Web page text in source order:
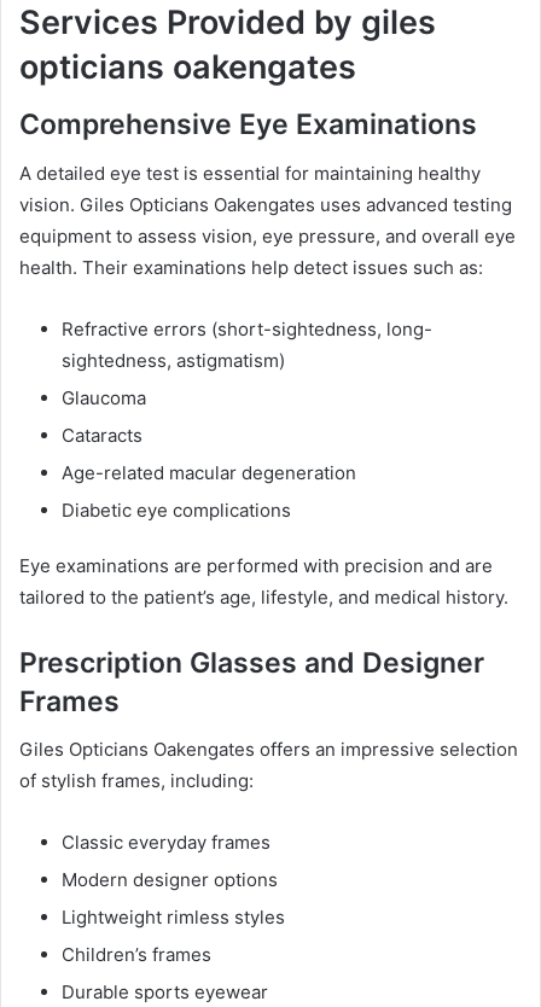
Services Provided by giles
opticians oakengates
Comprehensive Eye Examinations
A detailed eye test is essential for maintaining healthy
vision. Giles Opticians Oakengates uses advanced testing
equipment to assess vision, eye pressure, and overall eye
health. Their examinations help detect issues such as:
Refractive errors (short-sightedness, long-
sightedness, astigmatism)
Glaucoma
Cataracts
Age-related macular degeneration
Diabetic eye complications
Eye examinations are performed with precision and are
tailored to the patient’s age, lifestyle, and medical history.
Prescription Glasses and Designer
Frames
Giles Opticians Oakengates offers an impressive selection
of stylish frames, including:
Classic everyday frames
Modern designer options
Lightweight rimless styles
Children’s frames
Durable sports eyewear